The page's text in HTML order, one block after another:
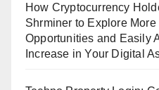
How Cryptocurrency
Shrminer to Explore More
Opportunities and Easily
Increase in Your Digital